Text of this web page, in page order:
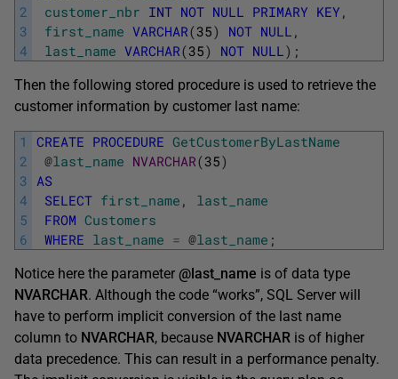
2
3
4
customer_nbr INT NOT NULL PRIMARY KEY ,
first_name VARCHAR(35) NOT NULL ,
last_name VARCHAR(35) NOT NULL) ;
Then the following stored procedure is used to retrieve the
customer information by customer last name:
1
2
3
4
5
6
CREATE PROCEDURE GetCustomerByLastName
@last_name NVARCHAR(35)
AS
SELECT first_name ,
last_name
FROM Customers
WHERE last_name = @last_name ;
Notice here the parameter @last_name is of data type
NVARCHAR. Although the code “works”, SQL Server will
have to perform implicit conversion of the last name
column to NVARCHAR, because NVARCHAR is of higher
data precedence. This can result in a performance penalty.